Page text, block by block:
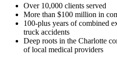
Over 10,000 clients served
More than $100 million in
100-plus years of combined
truck accidents
Deep roots in the Charlotte
of local medical providers